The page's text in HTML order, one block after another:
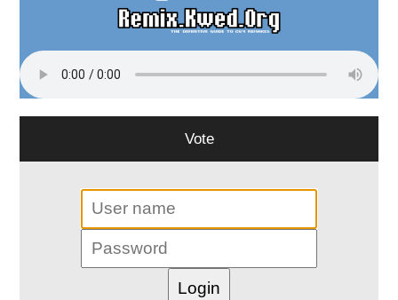
Vote